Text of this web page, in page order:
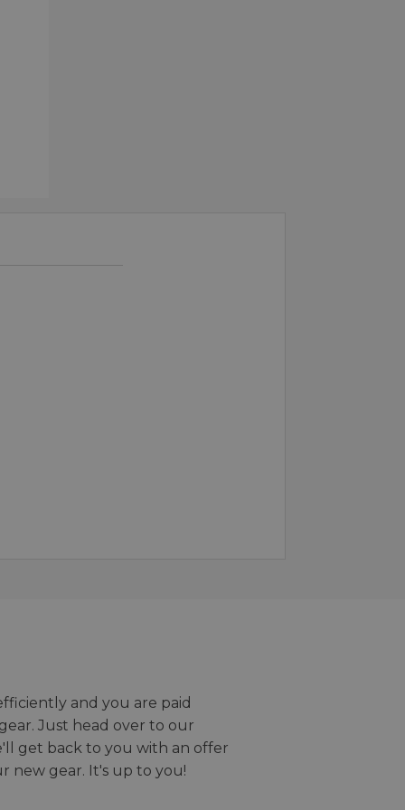
and you are paid
Just head over to our
get back to you with an offer
new gear. It's up to you!